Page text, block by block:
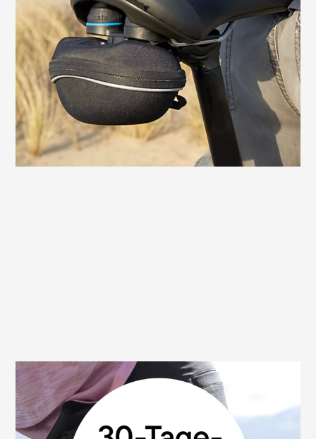
The Terry Fisio GTC Gel Men is equipped
with a mount for QuickClick® saddle bags
from Topeak®. Slide it on, click it in - and
the saddlebag is securely fastened. A
simple press of the release button is all it
takes to remove the bag.
30 day money back guarantee
We are convinced of the high quality and